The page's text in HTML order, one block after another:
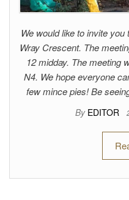
We would like to invite
Wray Crescent. The
12 midday. The meeting
N4. We hope everyone
few mince pies! Be
By EDITOR